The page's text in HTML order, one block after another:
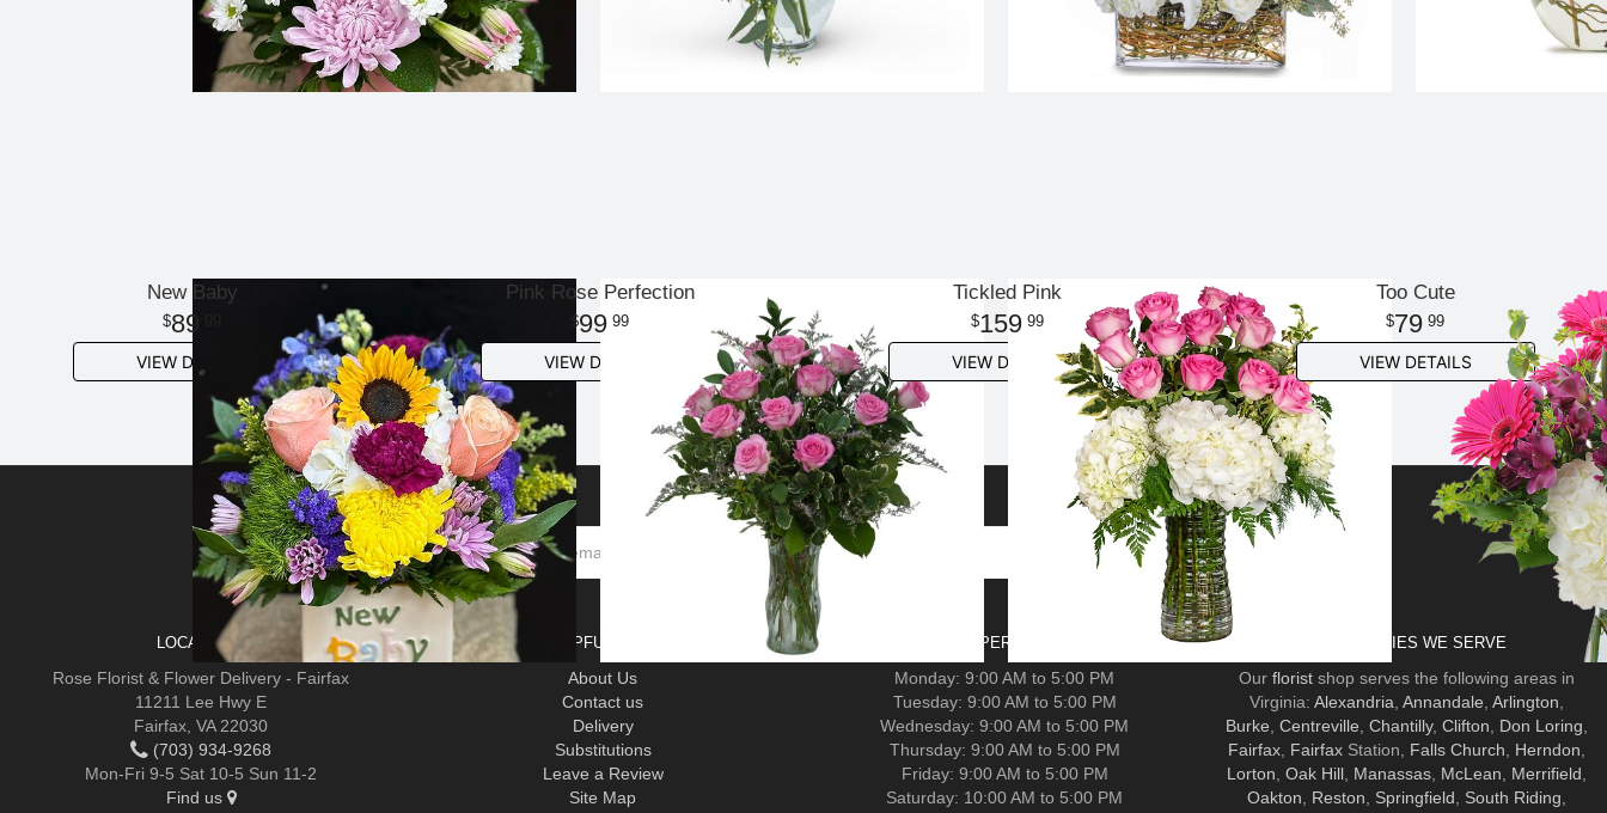
New Baby
89
VIEW DETAILS
Pink Rose Perfection
99 99
VIEW DETAILS
Tickled Pink
159 99
VIEW DETAILS
Too Cute
79 99
VIEW DETAILS
SIGN UP FOR OFFERS
LOCATIONS
Rose Florist & Flower Delivery - Fairfax
11211 Lee Hwy E
Fairfax, VA 22030
(703) 934-9268
Mon-Fri 9-5 Sat 10-5 Sun 11-2
Find us
HELPFUL LINKS
About Us
Contact us
Delivery
Substitutions
Leave a Review
Site Map
HOURS OF OPERATION-FAIRFAX
Monday: 9:00 AM to 5:00 PM
Tuesday: 9:00 AM to 5:00 PM
Wednesday: 9:00 AM to 5:00 PM
Thursday: 9:00 AM to 5:00 PM
Friday: 9:00 AM to 5:00 PM
Saturday: 10:00 AM to 5:00 PM
COMMUNITIES WE SERVE
Our floristshop serves the following areas in
Virginia: Alexandria Annandale Arlington
Burke Centreville Chantilly, Clifton Don Loring
Fairfax, FairfaxStation, Falls Church Herndon
Lorton Oak Hill, Manassas, McLean Merrifield
Oakton
Reston Springfield South Riding